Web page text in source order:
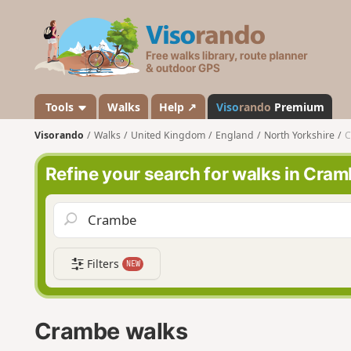
s
a
n
d
o
Tools Walks Help ↗ Visorando Premium
Visorando Walks United Kingdom England North Yorkshire
Refine your search for walks in
Filters NEW
Crambe walks